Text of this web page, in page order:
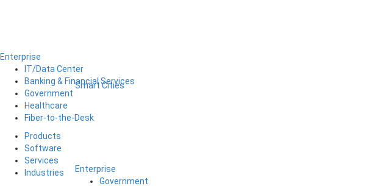
Smart Cities
Enterprise
Government
Enterprise
IT/Data Center
Banking & Financial Services
Government
Healthcare
Fiber-to-the-Desk
Products
Software
Services
Industries